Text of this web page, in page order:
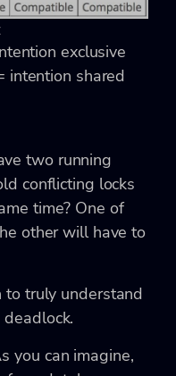
exclusive
shared
two running
conflicting locks
time? One of
other will have to
to truly understand
you can imagine,